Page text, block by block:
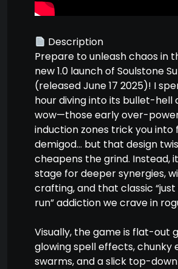
Description
Prepare to unleash chaos in
new 1.0 launch of Soulstone
(released June 17 2025)! I
hour diving into its bullet-hell
wow—those early over-
induction zones trick you into
demigod… but that design
cheapens the grind. Instead,
stage for deeper synergies,
crafting, and that classic
run” addiction we crave in
Visually, the game is flat-out
glowing spell effects, chunky
swarms, and a slick top-